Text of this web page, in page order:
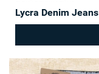
Lycra Denim Jeans